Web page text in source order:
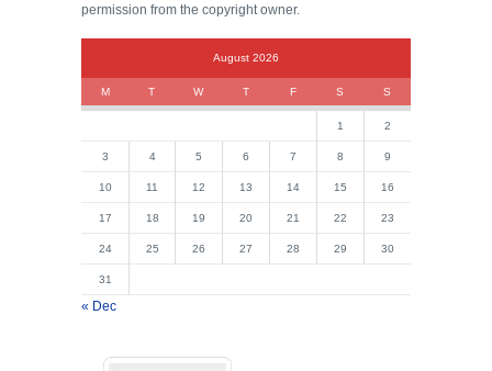
permission from the copyright owner.
August 2026
M T W T F S S
1 2
3 4 5 6 7 8 9
10 11 12 13 14 15 16
17 18 19 20 21 22 23
24 25 26 27 28 29 30
31
« Dec